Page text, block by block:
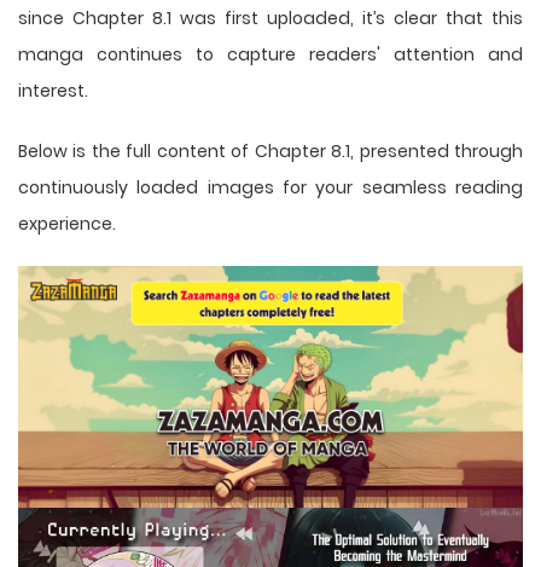
since Chapter 8.1 was first uploaded, it’s clear that this
manga continues to capture readers' attention and
interest.
Below is the full content of Chapter 8.1, presented through
continuously loaded images for your seamless reading
experience.